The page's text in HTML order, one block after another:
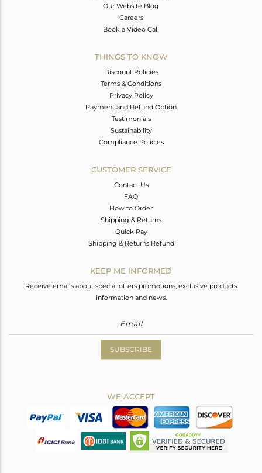
Our Website Blog
Careers
Book a Video Call
THINGS TO KNOW
Discount Policies
Terms & Conditions
Privacy Policy
Payment and Refund Option
Testimonials
Sustainability
Compliance Policies
CUSTOMER SERVICE
Contact Us
FAQ
How to Order
Shipping & Returns
Quick Pay
Shipping & Returns Refund
KEEP ME INFORMED
Receive emails about special offers promotions, exclusive products
information and news.
SUBSCRIBE
WE ACCEPT